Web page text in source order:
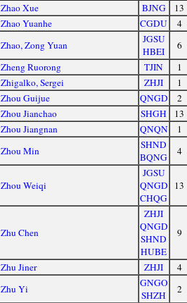
Zhao Xue BJNG
13
Zhao Yuanhe CGDU
4
Zhao, Zong Yuan
JGSU
HBEI
6
Zheng Ruorong TJIN
1
Zhigalko, Sergei ZHJI
1
Zhou Guijue QNGD
2
Zhou Jianchao SHGH
13
Zhou Jiangnan QNQN
1
Zhou Min
SHND
BQNG
4
Zhou Weiqi
JGSU
QNGD
CHQG
13
Zhu Chen
ZHJI
QNGD
SHND
HUBE
9
Zhu Jiner ZHJI
4
Zhu Yi
GNGO
SHZH
2